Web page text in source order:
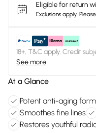
Eligible for return
Exclusions apply.
18+, T&C apply. Credit
See more
At a Glance
Potent anti-aging
Smoothes fine lines
Restores youthful